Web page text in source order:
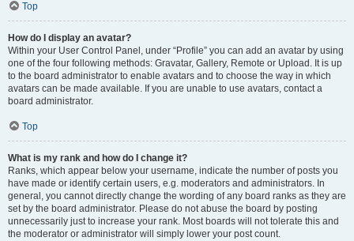
Top
How do I display an avatar?
Within your User Control Panel, under “Profile” you can add an avatar by using
one of the four following methods: Gravatar, Gallery, Remote or Upload. It is up
to the board administrator to enable avatars and to choose the way in which
avatars can be made available. If you are unable to use avatars, contact a
board administrator.
Top
What is my rank and how do I change it?
Ranks, which appear below your username, indicate the number of posts you
have made or identify certain users, e.g. moderators and administrators. In
general, you cannot directly change the wording of any board ranks as they are
set by the board administrator. Please do not abuse the board by posting
unnecessarily just to increase your rank. Most boards will not tolerate this and
the moderator or administrator will simply lower your post count.